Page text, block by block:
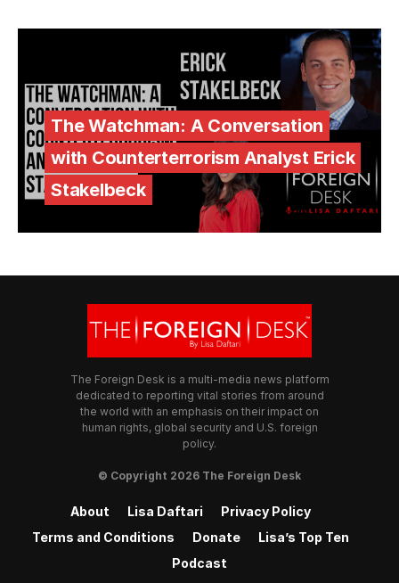
The Watchman: A Conversation
with Counterterrorism Analyst Erick
Stakelbeck
The Foreign Desk is a multi-media news platform
dedicated to reporting vital stories from around
the world with an emphasis on their impact on
human rights, global security and U.S. foreign
policy.
© Copyright 2026 The Foreign Desk
About Lisa Daftari
Privacy Policy
Terms and Conditions
Donate
Lisa’s Top Ten
Podcast